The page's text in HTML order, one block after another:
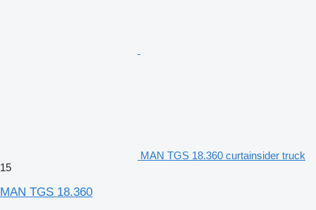
MAN TGS 18.360 curtainsider truck
15
MAN TGS 18.360